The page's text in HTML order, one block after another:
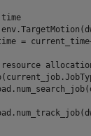
time
=
resource